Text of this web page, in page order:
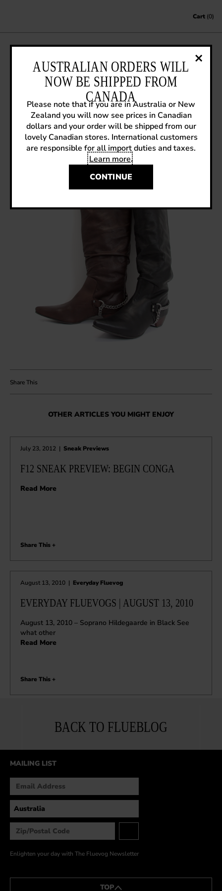
Cart (0)
SNEAK PREVIEW F11: TRUTH
MELANIE
June 28, 2011|Sneak Previews
BACK TO FLUEBLOG
OTHER ARTICLES YOU MIGHT ENJOY
July 23, 2012 | Sneak Previews
F12 SNEAK PREVIEW: BEGIN CONGA
Read More
Share This +
August 13, 2010 | Everyday Fluevog
EVERYDAY FLUEVOGS | AUGUST 13, 2010
August 13, 2010 – Soprano Hildegaarde in Black See
what other
Read More
Share This +
MAILING LIST
Enlighten your day with The Fluevog Newsletter
TOP
AUSTRALIAN ORDERS WILL
NOW BE SHIPPED FROM
CANADA
Please note that if you are in Australia or New
Zealand you will now see prices in Canadian
dollars and your order will be shipped from our
lovely Canadian stores. International customers
are responsible for all import duties and taxes.
Learn more.
CONTINUE